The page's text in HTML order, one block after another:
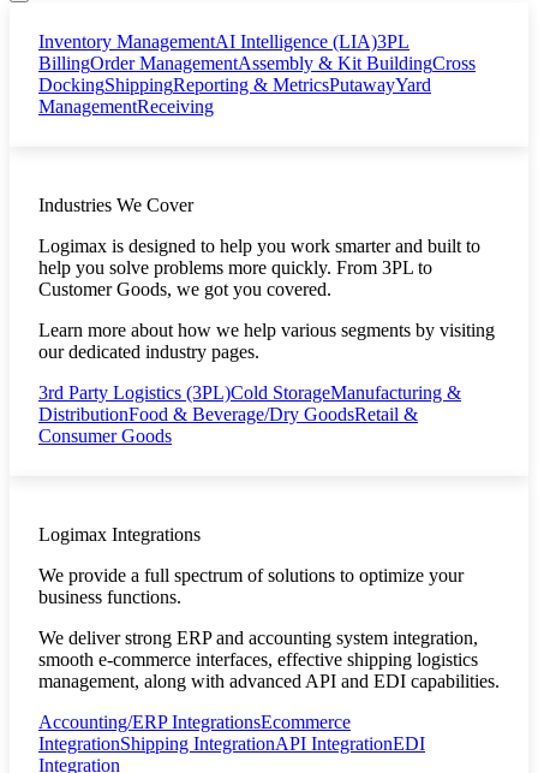
Inventory ManagementAI Intelligence (LIA)3PL
BillingOrder ManagementAssembly & Kit BuildingCross
DockingShippingReporting & MetricsPutawayYard
ManagementReceiving
Industries We Cover
Logimax is designed to help you work smarter and built to
help you solve problems more quickly. From 3PL to
Customer Goods, we got you covered.
Learn more about how we help various segments by visiting
our dedicated industry pages.
3rd Party Logistics (3PL)Cold StorageManufacturing &
DistributionFood & Beverage/Dry GoodsRetail &
Consumer Goods
Logimax Integrations
We provide a full spectrum of solutions to optimize your
business functions.
We deliver strong ERP and accounting system integration,
smooth e-commerce interfaces, effective shipping logistics
management, along with advanced API and EDI capabilities.
Accounting/ERP IntegrationsEcommerce
IntegrationShipping IntegrationAPI IntegrationEDI
Integration